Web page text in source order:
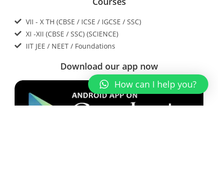
VII - X TH (CBSE / ICSE / IGCSE / SSC)
XI -XII (CBSE / SSC) (SCIENCE)
IIT JEE / NEET / Foundations
Download our app now
How can I help you?